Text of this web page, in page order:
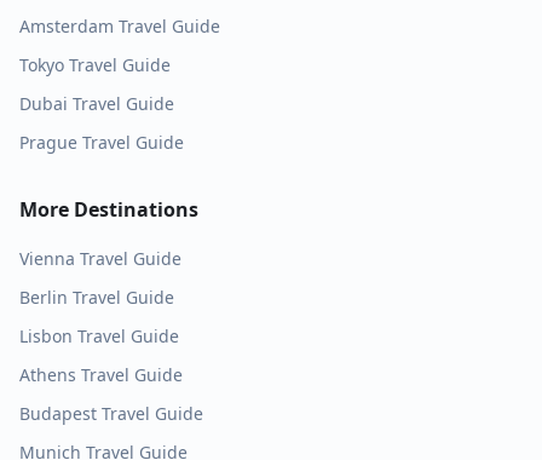
Amsterdam Travel Guide
Tokyo Travel Guide
Dubai Travel Guide
Prague Travel Guide
More Destinations
Vienna Travel Guide
Berlin Travel Guide
Lisbon Travel Guide
Athens Travel Guide
Budapest Travel Guide
Munich Travel Guide